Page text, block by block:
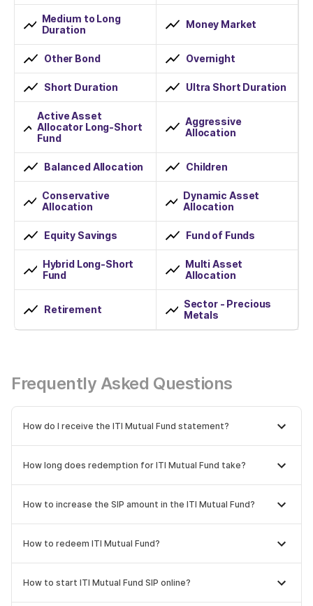
Medium to Long
Duration
Money Market
Other Bond Overnight
Short Duration Ultra Short Duration
Active Asset
Allocator Long-Short
Fund
Aggressive
Allocation
Balanced Allocation Children
Conservative
Allocation
Dynamic Asset
Allocation
Equity Savings Fund of Funds
Hybrid Long-Short
Fund
Multi Asset
Allocation
Retirement
Sector - Precious
Metals
Frequently Asked Questions
How do I receive the ITI Mutual Fund statement?
How long does redemption for ITI Mutual Fund take?
How to increase the SIP amount in the ITI Mutual Fund?
How to redeem ITI Mutual Fund?
How to start ITI Mutual Fund SIP online?